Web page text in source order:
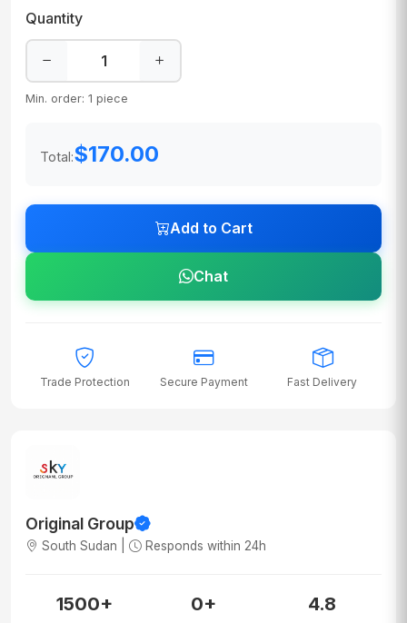
Quantity
Min. order: 1 piece
Total:$170.00
Add to Cart
Chat
Trade Protection Secure Payment Fast Delivery
Original Group
South Sudan | Responds within 24h
1500+ 0+ 4.8